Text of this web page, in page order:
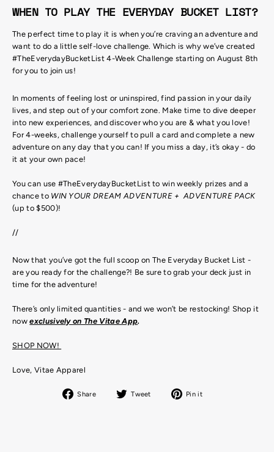
WHEN TO PLAY THE EVERYDAY BUCKET LIST?
The perfect time to play it is when you’re craving an adventure and
want to do a little self-love challenge. Which is why we’ve created
#TheEverydayBucketList 4-Week Challenge starting on August 8th
for you to join us!
In moments of feeling lost or uninspired, find passion in your daily
lives, and step out of your comfort zone. Make time to dive deeper
into new experiences, and discover who you are & what you love!
For 4-weeks, challenge yourself to pull a card and complete a new
adventure on any day that you can! If you miss a day, it’s okay - do
it at your own pace!
You can use #TheEverydayBucketList to win weekly prizes and a
chance to WIN YOUR DREAM ADVENTURE + ADVENTURE PACK
(up to $500)!
//
Now that you’ve got the full scoop on The Everyday Bucket List -
are you ready for the challenge?! Be sure to grab your deck just in
time for the adventure!
There’s only limited quantities - and we won’t be restocking! Shop it
nowexclusively on The Vitae App.
SHOP NOW!
Love, Vitae Apparel
Share
Share
Tweet
Tweet
Pin it